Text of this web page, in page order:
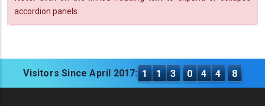
accordion panels.
Visitors Since April 2017: 1 1 3 0 4 4 8